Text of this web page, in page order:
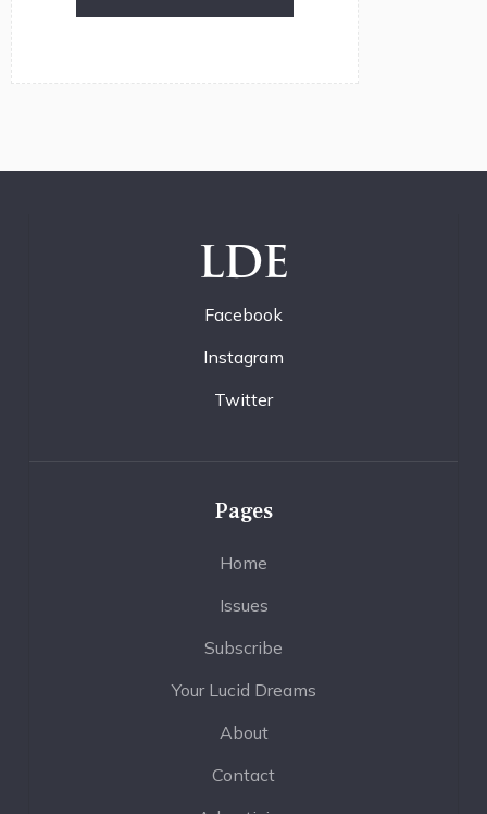
LDE
Facebook
Instagram
Twitter
Pages
Home
Issues
Subscribe
Your Lucid Dreams
About
Contact